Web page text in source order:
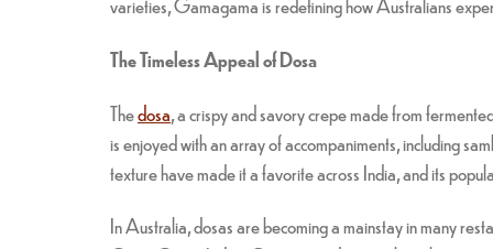
varieties, Gamagama is redefining how Australians
The Timeless Appeal of Dosa
Thedosa, a crispy and savory crepe made from
is enjoyed with an array of accompaniments, including
texture have made it a favorite across India, and its
In Australia, dosas are becoming a mainstay in many